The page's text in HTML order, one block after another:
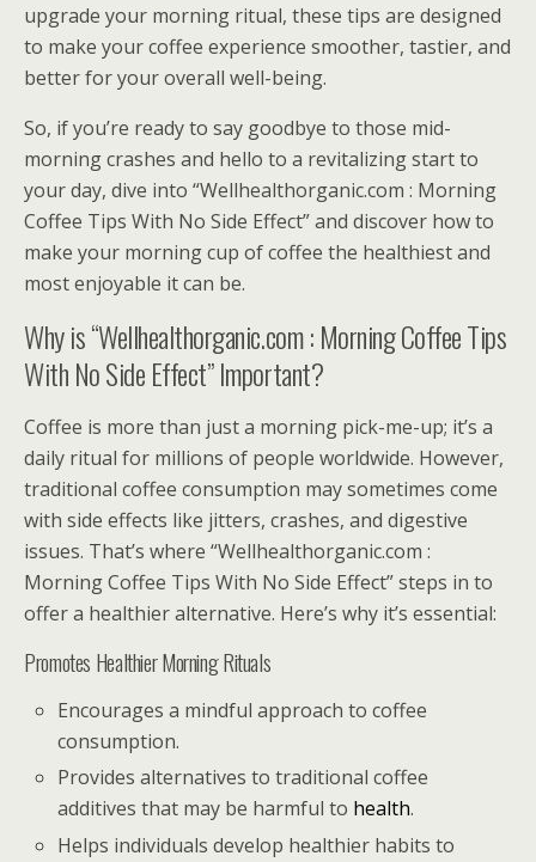
upgrade your morning ritual, these tips are designed
to make your coffee experience smoother, tastier, and
better for your overall well-being.
So, if you’re ready to say goodbye to those mid-
morning crashes and hello to a revitalizing start to
your day, dive into “Wellhealthorganic.com : Morning
Coffee Tips With No Side Effect” and discover how to
make your morning cup of coffee the healthiest and
most enjoyable it can be.
Why is “Wellhealthorganic.com : Morning Coffee Tips
With No Side Effect” Important?
Coffee is more than just a morning pick-me-up; it’s a
daily ritual for millions of people worldwide. However,
traditional coffee consumption may sometimes come
with side effects like jitters, crashes, and digestive
issues. That’s where “Wellhealthorganic.com :
Morning Coffee Tips With No Side Effect” steps in to
offer a healthier alternative. Here’s why it’s essential:
Promotes Healthier Morning Rituals
Encourages a mindful approach to coffee
consumption.
Provides alternatives to traditional coffee
additives that may be harmful to health.
Helps individuals develop healthier habits to